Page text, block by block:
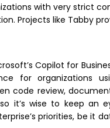
with very strict
Projects like Tabby
Copilot for
for organizations
code review,
it’s wise to keep an
priorities, be it